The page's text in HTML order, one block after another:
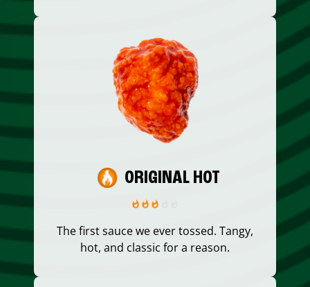
ORIGINAL HOT
The first sauce we ever tossed. Tangy,
hot, and classic for a reason.